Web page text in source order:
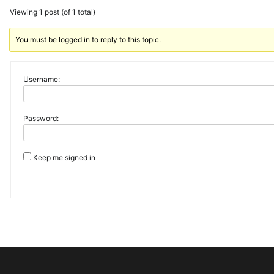
Viewing 1 post (of 1 total)
You must be logged in to reply to this topic.
Username:
Password:
Keep me signed in